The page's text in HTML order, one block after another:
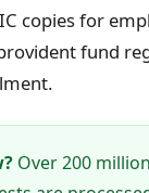
copies for
fund
Over 200